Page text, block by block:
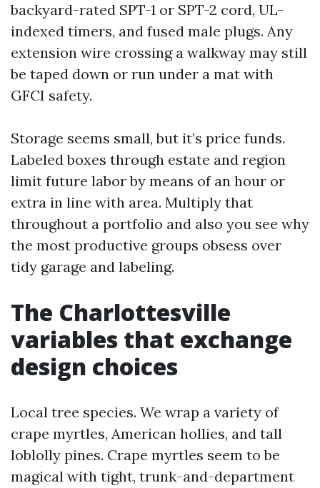
backyard-rated SPT-1 or SPT-2 cord, UL-
indexed timers, and fused male plugs. Any
extension wire crossing a walkway may still
be taped down or run under a mat with
GFCI safety.
Storage seems small, but it’s price funds.
Labeled boxes through estate and region
limit future labor by means of an hour or
extra in line with area. Multiply that
throughout a portfolio and also you see why
the most productive groups obsess over
tidy garage and labeling.
The Charlottesville
variables that exchange
design choices
Local tree species. We wrap a variety of
crape myrtles, American hollies, and tall
loblolly pines. Crape myrtles seem to be
magical with tight, trunk-and-department